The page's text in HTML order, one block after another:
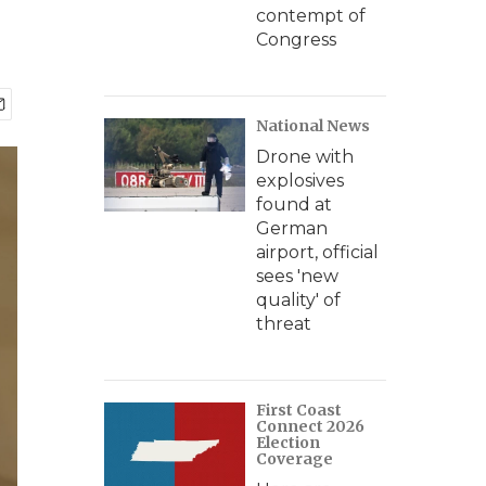
contempt of
Congress
National News
Drone with
explosives
found at
German
airport, official
sees 'new
quality' of
threat
First Coast
Connect 2026
Election
Coverage